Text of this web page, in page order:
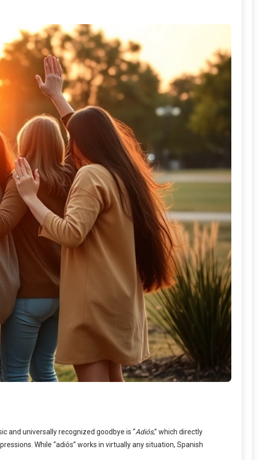
and universally recognized goodbye is “Adiós,” which directly
While “adiós” works in virtually any situation, Spanish